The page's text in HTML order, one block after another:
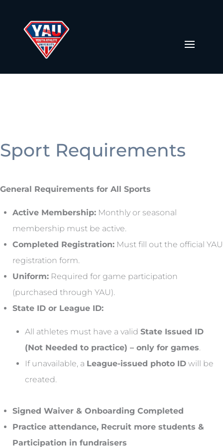
Sport Requirements
General Requirements for All Sports
Active Membership: Monthly or seasonal
membership must be active.
Completed Registration: Must fill out the official YAU
registration form.
Uniform: Required for game participation
(purchased through YAU).
State ID or League ID:
All athletes must have a valid State Issued ID
(Not Needed to practice) – only for games
If unavailable, a League-issued photo ID will be
created.
Signed Waiver & Onboarding Completed
Practice attendance, Recruit more students &
Participation in fundraisers